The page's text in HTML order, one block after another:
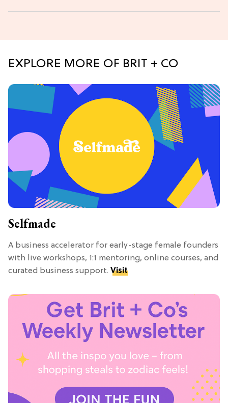
EXPLORE MORE OF BRIT + CO
Selfmade
A business accelerator for early-stage female founders
with live workshops, 1:1 mentoring, online courses, and
curated business support. Visit